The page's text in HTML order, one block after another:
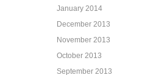
January 2014
December 2013
November 2013
October 2013
September 2013